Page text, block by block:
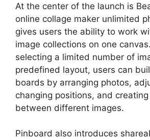
At the center of the launch is
online collage maker unlimited
gives users the ability to work
image collections on one
selecting a limited number of
predefined layout, users can
boards by arranging photos,
changing positions, and
between different images.
Pinboard also introduces